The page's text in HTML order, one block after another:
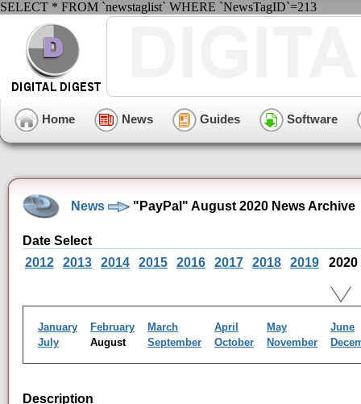
SELECT * FROM `newstaglist` WHERE `NewsTagID`=213
Home News Guides Software
News "PayPal" August 2020 News Archive
Date Select
2012
2013 2014 2015 2016 2017 2018 2019 2020
January February March April May
June
July
August September October November
Description